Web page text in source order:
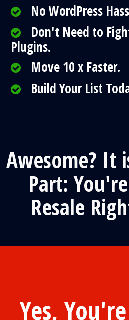
No WordPress
Don't Need to
Plugins.
Move 10 x Faster.
Build Your List
Awesome? It
Part:
Resale
Yes,